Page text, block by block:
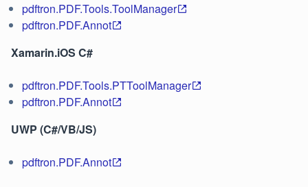
pdftron.PDF.Tools.ToolManager
pdftron.PDF.Annot
Xamarin.iOS C#
pdftron.PDF.Tools.PTToolManager
pdftron.PDF.Annot
UWP (C#/VB/JS)
pdftron.PDF.Annot